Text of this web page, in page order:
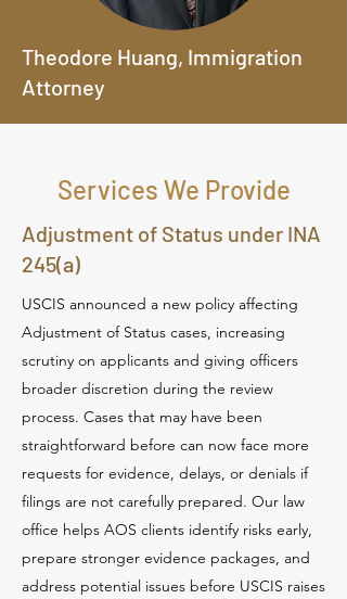
Theodore Huang, Immigration
Attorney
Services We Provide
Adjustment of Status under INA
245(a)
USCIS announced a new policy affecting
Adjustment of Status cases, increasing
scrutiny on applicants and giving officers
broader discretion during the review
process. Cases that may have been
straightforward before can now face more
requests for evidence, delays, or denials if
filings are not carefully prepared. Our law
office helps AOS clients identify risks early,
prepare stronger evidence packages, and
address potential issues before USCIS raises